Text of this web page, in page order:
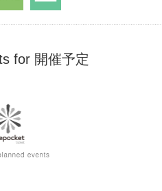
for 開催予定